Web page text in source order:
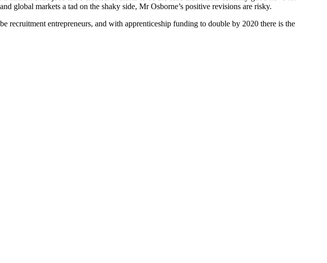
global markets a tad on the shaky side, Mr Osborne’s positive revisions are risky.
recruitment entrepreneurs, and with apprenticeship funding to double by 2020 there is the